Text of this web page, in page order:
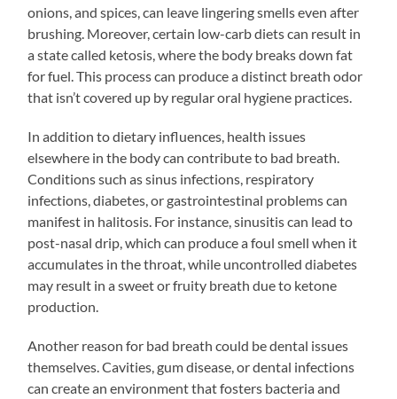
onions, and spices, can leave lingering smells even after
brushing. Moreover, certain low-carb diets can result in
a state called ketosis, where the body breaks down fat
for fuel. This process can produce a distinct breath odor
that isn’t covered up by regular oral hygiene practices.
In addition to dietary influences, health issues
elsewhere in the body can contribute to bad breath.
Conditions such as sinus infections, respiratory
infections, diabetes, or gastrointestinal problems can
manifest in halitosis. For instance, sinusitis can lead to
post-nasal drip, which can produce a foul smell when it
accumulates in the throat, while uncontrolled diabetes
may result in a sweet or fruity breath due to ketone
production.
Another reason for bad breath could be dental issues
themselves. Cavities, gum disease, or dental infections
can create an environment that fosters bacteria and